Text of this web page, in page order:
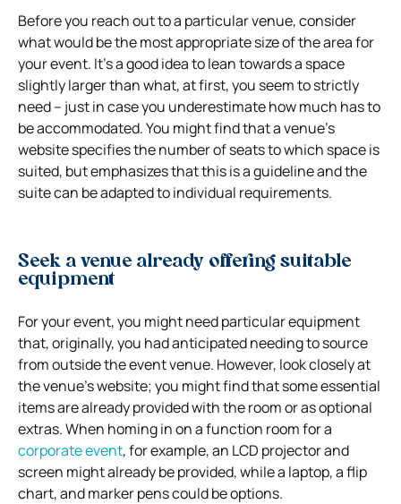
Before you reach out to a particular venue, consider
what would be the most appropriate size of the area for
your event. It’s a good idea to lean towards a space
slightly larger than what, at first, you seem to strictly
need – just in case you underestimate how much has to
be accommodated. You might find that a venue’s
website specifies the number of seats to which space is
suited, but emphasizes that this is a guideline and the
suite can be adapted to individual requirements.
Seek a venue already offering suitable
equipment
For your event, you might need particular equipment
that, originally, you had anticipated needing to source
from outside the event venue. However, look closely at
the venue’s website; you might find that some essential
items are already provided with the room or as optional
extras. When homing in on a function room for a
corporate event, for example, an LCD projector and
screen might already be provided, while a laptop, a flip
chart, and marker pens could be options.